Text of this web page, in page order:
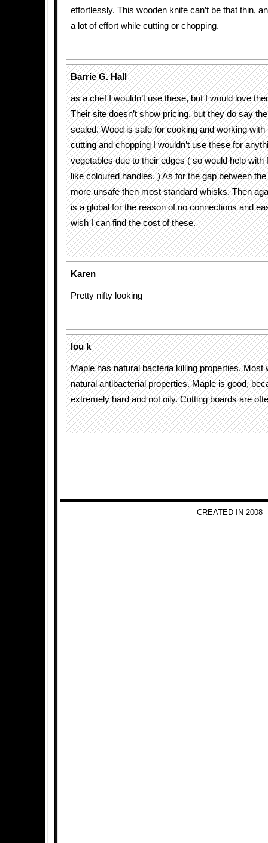
effortlessly. This wooden knife can’t be that thin,
a lot of effort while cutting or chopping.
Barrie G. Hall
as a chef I wouldn’t use these, but I would love
Their site doesn’t show pricing, but they do say
sealed. Wood is safe for cooking and working with
cutting and chopping I wouldn’t use these for
vegetables due to their edges ( so would help with
like coloured handles. ) As for the gap between
more unsafe then most standard whisks. Then
is a global for the reason of no connections and
wish I can find the cost of these.
Karen
Pretty nifty looking
lou k
Maple has natural bacteria killing properties. Most
natural antibacterial properties. Maple is good,
extremely hard and not oily. Cutting boards are
CREATED IN 2008